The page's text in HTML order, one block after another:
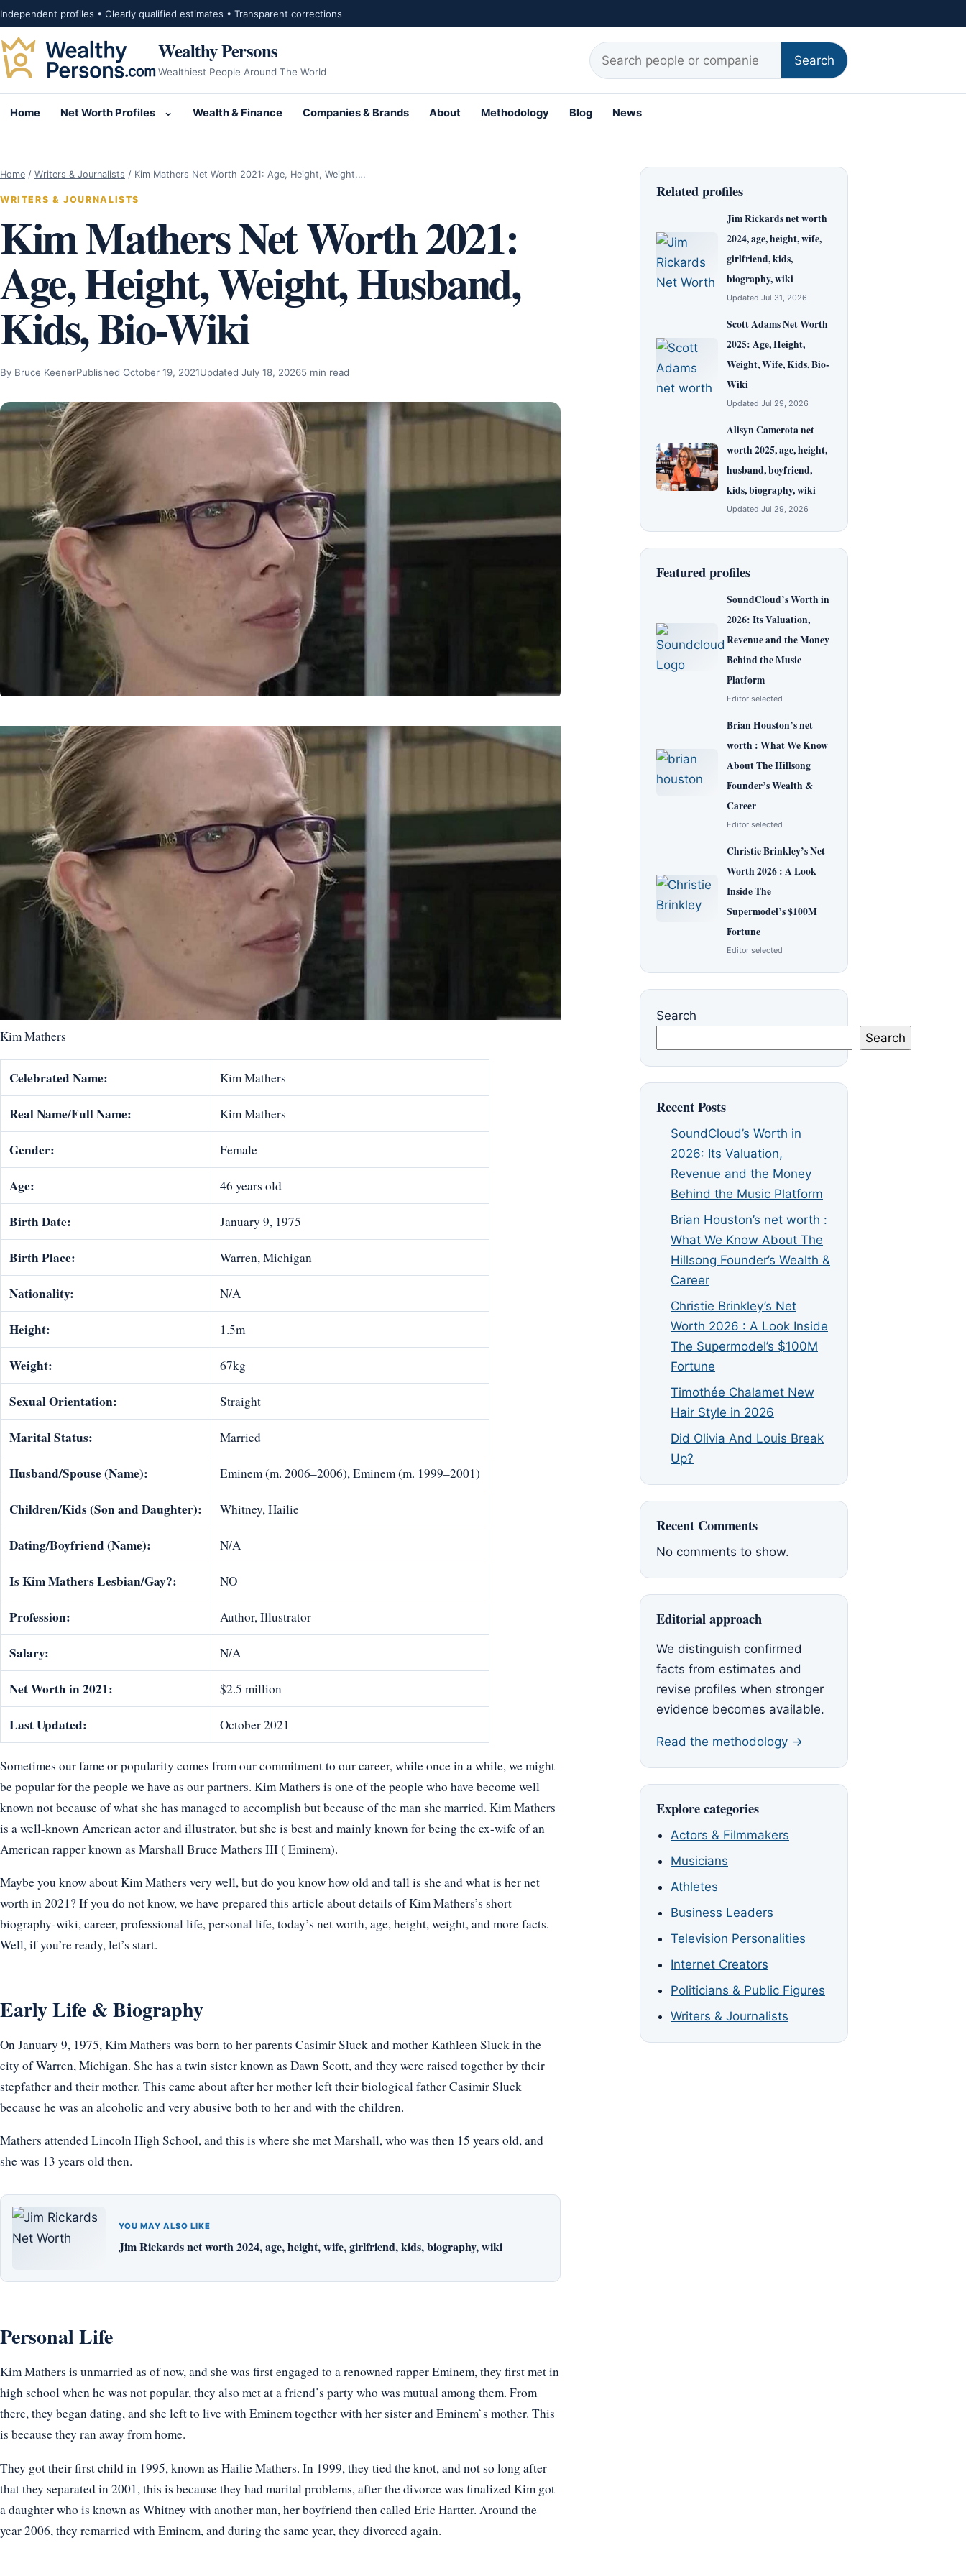
Skip to content
Independent profiles • Clearly qualified estimates • Transparent corrections
Wealthy Persons
Wealthiest People Around The World
Search for:
Search
Home Net Worth Profiles
Open submenu for Net Worth Profiles
Wealth & Finance Companies & Brands About Methodology Blog News
Home / Writers & Journalists / Kim Mathers Net Worth 2021: Age, Height, Weight,…
WRITERS & JOURNALISTS
Kim Mathers Net Worth 2021:
Age, Height, Weight, Husband,
Kids, Bio-Wiki
By Bruce KeenerPublished October 19, 2021Updated July 18, 20265 min read
Kim Mathers
Celebrated Name: Kim Mathers
Real Name/Full Name: Kim Mathers
Gender: Female
Age: 46 years old
Birth Date: January 9, 1975
Birth Place: Warren, Michigan
Nationality: N/A
Height: 1.5m
Weight: 67kg
Sexual Orientation: Straight
Marital Status: Married
Husband/Spouse (Name): Eminem (m. 2006–2006), Eminem (m. 1999–2001)
Children/Kids (Son and Daughter): Whitney, Hailie
Dating/Boyfriend (Name): N/A
Is Kim Mathers Lesbian/Gay?: NO
Profession: Author, Illustrator
Salary: N/A
Net Worth in 2021: $2.5 million
Last Updated: October 2021
Sometimes our fame or popularity comes from our commitment to our career, while once in a while, we might
be popular for the people we have as our partners. Kim Mathers is one of the people who have become well
known not because of what she has managed to accomplish but because of the man she married. Kim Mathers
is a well-known American actor and illustrator, but she is best and mainly known for being the ex-wife of an
American rapper known as Marshall Bruce Mathers III ( Eminem).
Maybe you know about Kim Mathers very well, but do you know how old and tall is she and what is her net
worth in 2021? If you do not know, we have prepared this article about details of Kim Mathers’s short
biography-wiki, career, professional life, personal life, today’s net worth, age, height, weight, and more facts.
Well, if you’re ready, let’s start.
Early Life & Biography
On January 9, 1975, Kim Mathers was born to her parents Casimir Sluck and mother Kathleen Sluck in the
city of Warren, Michigan. She has a twin sister known as Dawn Scott, and they were raised together by their
stepfather and their mother. This came about after her mother left their biological father Casimir Sluck
because he was an alcoholic and very abusive both to her and with the children.
Mathers attended Lincoln High School, and this is where she met Marshall, who was then 15 years old, and
she was 13 years old then.
YOU MAY ALSO LIKE
Jim Rickards net worth 2024, age, height, wife, girlfriend, kids, biography, wiki
Personal Life
Kim Mathers is unmarried as of now, and she was first engaged to a renowned rapper Eminem, they first met in
high school when he was not popular, they also met at a friend’s party who was mutual among them. From
there, they began dating, and she left to live with Eminem together with her sister and Eminem`s mother. This
is because they ran away from home.
They got their first child in 1995, known as Hailie Mathers. In 1999, they tied the knot, and not so long after
that they separated in 2001, this is because they had marital problems, after the divorce was finalized Kim got
a daughter who is known as Whitney with another man, her boyfriend then called Eric Hartter. Around the
year 2006, they remarried with Eminem, and during the same year, they divorced again.
Related profiles
Jim Rickards net worth
2024, age, height, wife,
girlfriend, kids,
biography, wiki
Updated Jul 31, 2026
Scott Adams Net Worth
2025: Age, Height,
Weight, Wife, Kids, Bio-
Wiki
Updated Jul 29, 2026
Alisyn Camerota net
worth 2025, age, height,
husband, boyfriend,
kids, biography, wiki
Updated Jul 29, 2026
Featured profiles
SoundCloud’s Worth in
2026: Its Valuation,
Revenue and the Money
Behind the Music
Platform
Editor selected
Brian Houston’s net
worth : What We Know
About The Hillsong
Founder’s Wealth &
Career
Editor selected
Christie Brinkley’s Net
Worth 2026 : A Look
Inside The
Supermodel’s $100M
Fortune
Editor selected
Search
Search
Recent Posts
SoundCloud’s Worth in
2026: Its Valuation,
Revenue and the Money
Behind the Music Platform
Brian Houston’s net worth :
What We Know About The
Hillsong Founder’s Wealth &
Career
Christie Brinkley’s Net
Worth 2026 : A Look Inside
The Supermodel’s $100M
Fortune
Timothée Chalamet New
Hair Style in 2026
Did Olivia And Louis Break
Up?
Recent Comments
No comments to show.
Editorial approach
We distinguish confirmed
facts from estimates and
revise profiles when stronger
evidence becomes available.
Read the methodology →
Explore categories
Actors & Filmmakers
Musicians
Athletes
Business Leaders
Television Personalities
Internet Creators
Politicians & Public Figures
Writers & Journalists